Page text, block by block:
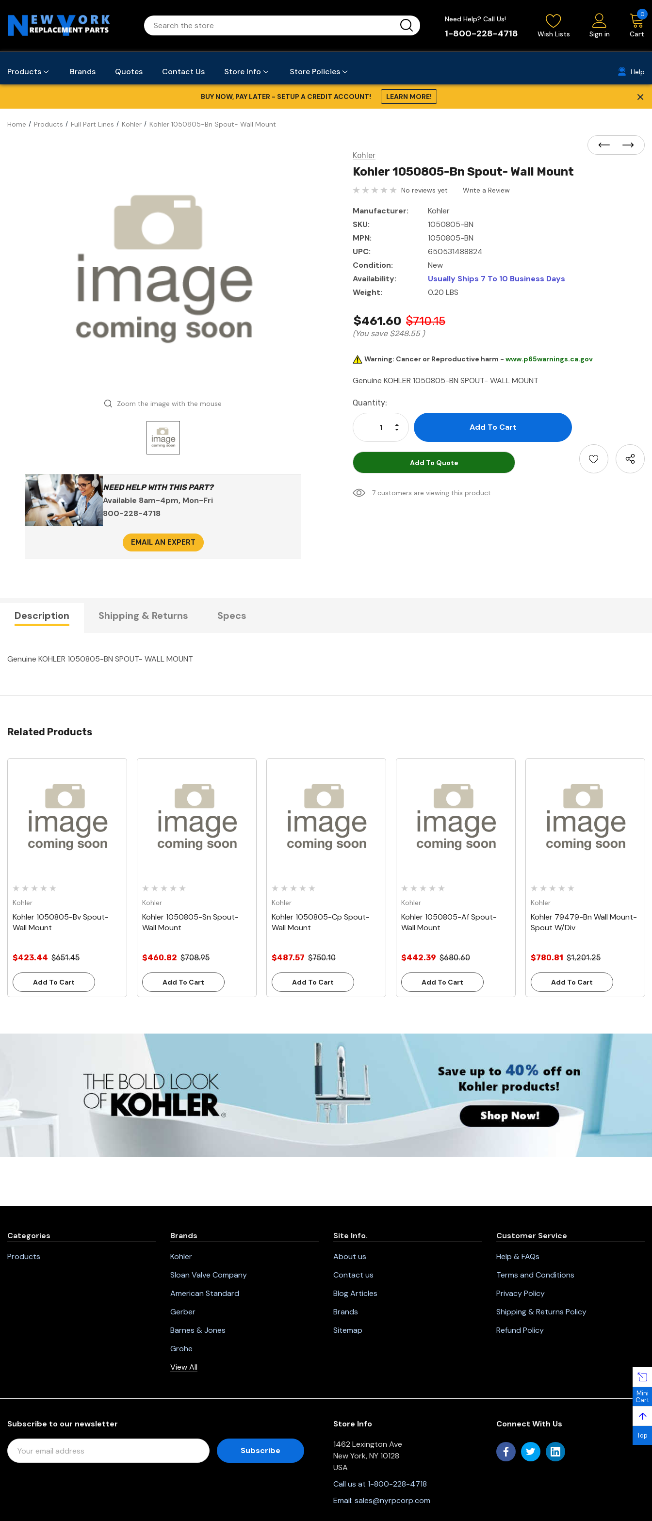
Need Help? Call Us!
1-800-228-4718 Wish Lists Sign in Cart
0
Products Brands Quotes Contact Us Store Info Store Policies Help
BUY NOW, PAY LATER - SETUP A CREDIT ACCOUNT! LEARN MORE! ×
Home Products Full Part Lines Kohler Kohler 1050805-Bn Spout- Wall Mount
Zoom the image with the mouse
NEED HELP WITH THIS PART?
Available 8am-4pm, Mon-Fri
800-228-4718
EMAIL AN EXPERT
Kohler
Kohler 1050805-Bn Spout- Wall Mount
No reviews yet Write a Review
Manufacturer:
Kohler
SKU:
1050805-BN
MPN:
1050805-BN
UPC:
650531488824
Condition:
New
Availability:
Usually Ships 7 To 10 Business Days
Weight:
0.20 LBS
$461.60 $710.15
(You save $248.55 )
Warning: Cancer or Reproductive harm - www.p65warnings.ca.gov
Genuine KOHLER 1050805-BN SPOUT- WALL MOUNT
Current
Stock:
Quantity:
Decrease Quantity:
Increase Quantity:
Add To Quote
7 customers are viewing this product
Description Shipping & Returns Specs
Genuine KOHLER 1050805-BN SPOUT- WALL MOUNT
Related Products
Quick View
Kohler
Kohler 1050805-Bv Spout-
Wall Mount
$423.44 $651.45
Add To Cart
Quick View
Kohler
Kohler 1050805-Sn Spout-
Wall Mount
$460.82 $708.95
Add To Cart
Quick View
Kohler
Kohler 1050805-Cp Spout-
Wall Mount
$487.57 $750.10
Add To Cart
Quick View
Kohler
Kohler 1050805-Af Spout-
Wall Mount
$442.39 $680.60
Add To Cart
Quick View
Kohler
Kohler 79479-Bn Wall Mount-
Spout W/Div
$780.81 $1,201.25
Add To Cart
Categories
Products
Brands
Kohler
Sloan Valve Company
American Standard
Gerber
Barnes & Jones
Grohe
View All
Site Info.
About us
Contact us
Blog Articles
Brands
Sitemap
Customer Service
Help & FAQs
Terms and Conditions
Privacy Policy
Shipping & Returns Policy
Refund Policy
Subscribe to our newsletter
E
M
Store Info
1462 Lexington Ave
New York, NY 10128
USA
Call us at 1-800-228-4718
Email: sales@nyrpcorp.com
Connect With Us
Mini
Cart
↑
Top